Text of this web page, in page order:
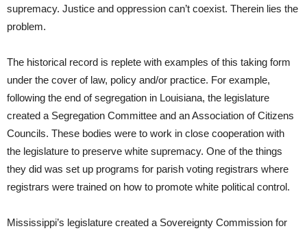
supremacy. Justice and oppression can’t coexist. Therein lies the
problem.
The historical record is replete with examples of this taking form
under the cover of law, policy and/or practice. For example,
following the end of segregation in Louisiana, the legislature
created a Segregation Committee and an Association of Citizens
Councils. These bodies were to work in close cooperation with
the legislature to preserve white supremacy. One of the things
they did was set up programs for parish voting registrars where
registrars were trained on how to promote white political control.
Mississippi’s legislature created a Sovereignty Commission for